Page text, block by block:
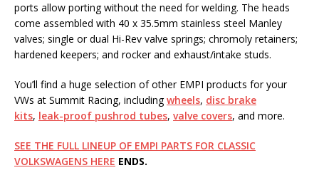
ports allow porting without the need for welding. The heads
come assembled with 40 x 35.5mm stainless steel Manley
valves; single or dual Hi-Rev valve springs; chromoly retainers;
hardened keepers; and rocker and exhaust/intake studs.
You’ll find a huge selection of other EMPI products for your
VWs at Summit Racing, includingwheels, disc brake
kits, leak-proof pushrod tubes, valve covers, and more.
SEE THE FULL LINEUP OF EMPI PARTS FOR CLASSIC
VOLKSWAGENS HERE ENDS.